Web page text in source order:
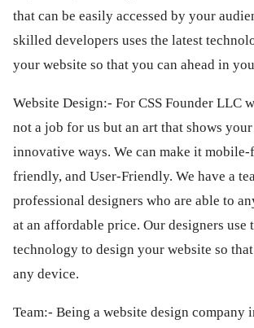
that can be easily accessed by your
skilled developers uses the latest
your website so that you can ahead in
Website Design:- For CSS Founder LLC
not a job for us but an art that shows
innovative ways. We can make it
friendly, and User-Friendly. We have a
professional designers who are able to
at an affordable price. Our designers use
technology to design your website so
any device.
Team:- Being a website design company